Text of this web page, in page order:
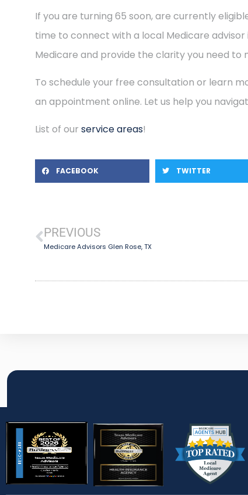
If you are turning 65 soon, are currently
time to connect with a local Medicare advisor
Medicare and provide the clarity you need to
To schedule your free consultation or learn
an appointment online. Let us help you
List of our service areas!
FACEBOOK TWITTER
PREVIOUS
Medicare Advisors Glen Rose, TX